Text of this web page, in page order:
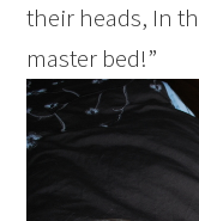
their heads, In
master bed!”